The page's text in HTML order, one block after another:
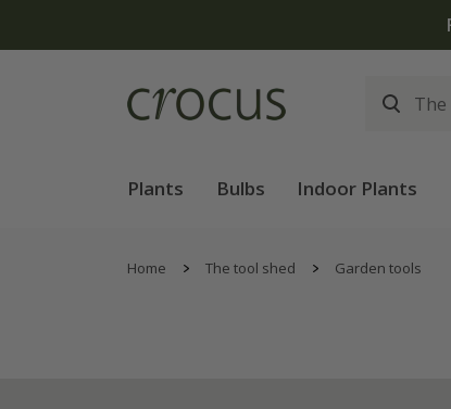
Plants Bulbs Indoor Plants
Home The tool shed Garden tools